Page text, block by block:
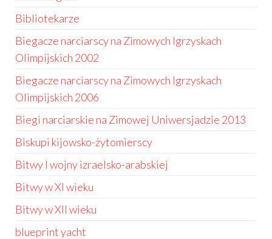
Bibliotekarze
Biegacze narciarscy na Zimowych Igrzyskach
Olimpijskich 2002
Biegacze narciarscy na Zimowych Igrzyskach
Olimpijskich 2006
Biegi narciarskie na Zimowej Uniwersjadzie 2013
Biskupi kijowsko-żytomierscy
Bitwy I wojny izraelsko-arabskiej
Bitwy w XI wieku
Bitwy w XII wieku
blueprint yacht